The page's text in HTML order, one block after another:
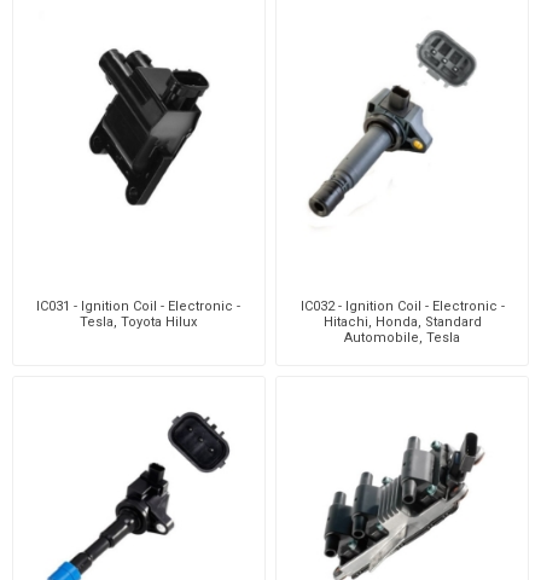
IC031 - Ignition Coil - Electronic -
Tesla, Toyota Hilux
IC032 - Ignition Coil - Electronic -
Hitachi, Honda, Standard
Automobile, Tesla